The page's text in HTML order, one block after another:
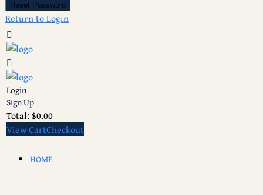
Reset Password
Return to Login
Login
Sign Up
Total: $0.00
View CartCheckout
HOME